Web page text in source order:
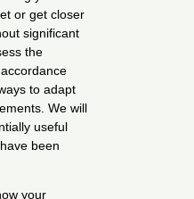
or get closer
significant
the
to adapt
We will
useful
been
your